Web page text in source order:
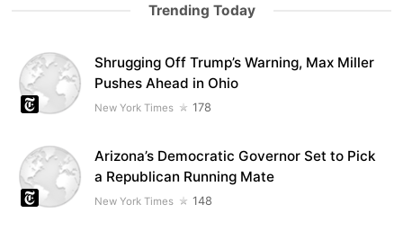
Trending Today
Shrugging Off Trump’s Warning, Max Miller
Pushes Ahead in Ohio
New York Times 178
Arizona’s Democratic Governor Set to Pick
a Republican Running Mate
New York Times 148